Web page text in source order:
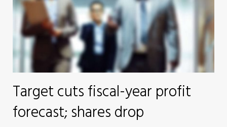
Target cuts fiscal-year profit
forecast; shares drop